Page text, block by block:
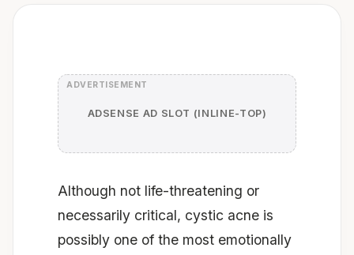
ADSENSE AD SLOT (INLINE-TOP)
Although not life-threatening or
necessarily critical, cystic acne is
possibly one of the most emotionally